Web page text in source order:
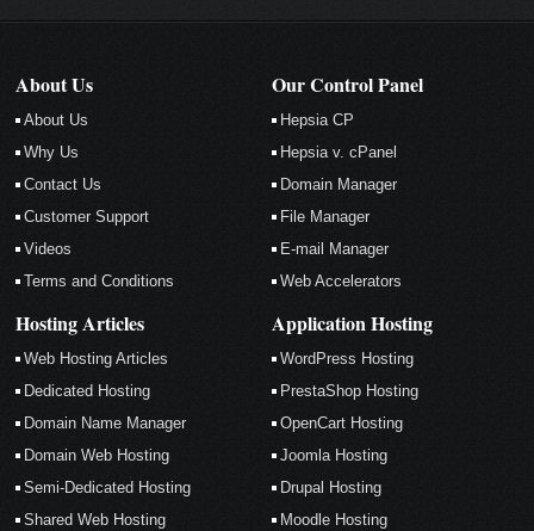
About Us
About Us
Why Us
Contact Us
Customer Support
Videos
Terms and Conditions
Our Control Panel
Hepsia CP
Hepsia v. cPanel
Domain Manager
File Manager
E-mail Manager
Web Accelerators
Hosting Articles
Web Hosting Articles
Dedicated Hosting
Domain Name Manager
Domain Web Hosting
Semi-Dedicated Hosting
Shared Web Hosting
Application Hosting
WordPress Hosting
PrestaShop Hosting
OpenCart Hosting
Joomla Hosting
Drupal Hosting
Moodle Hosting